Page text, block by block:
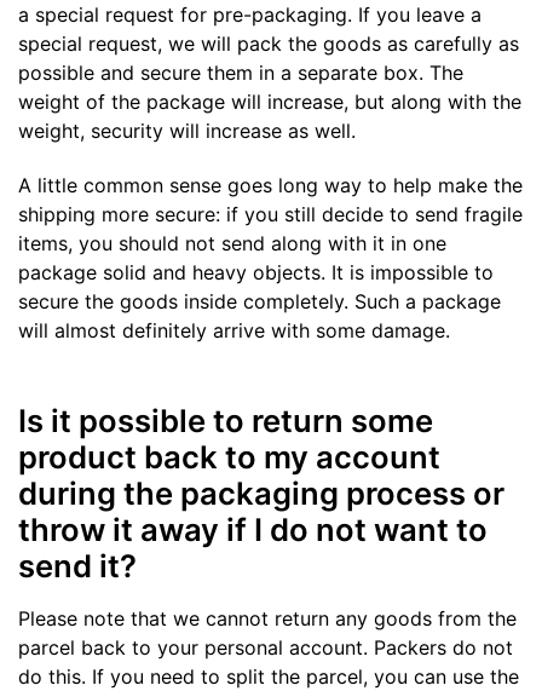
a special request for pre-packaging. If you leave a
special request, we will pack the goods as carefully as
possible and secure them in a separate box. The
weight of the package will increase, but along with the
weight, security will increase as well.
A little common sense goes long way to help make the
shipping more secure: if you still decide to send fragile
items, you should not send along with it in one
package solid and heavy objects. It is impossible to
secure the goods inside completely. Such a package
will almost definitely arrive with some damage.
Is it possible to return some
product back to my account
during the packaging process or
throw it away if I do not want to
send it?
Please note that we cannot return any goods from the
parcel back to your personal account. Packers do not
do this. If you need to split the parcel, you can use the